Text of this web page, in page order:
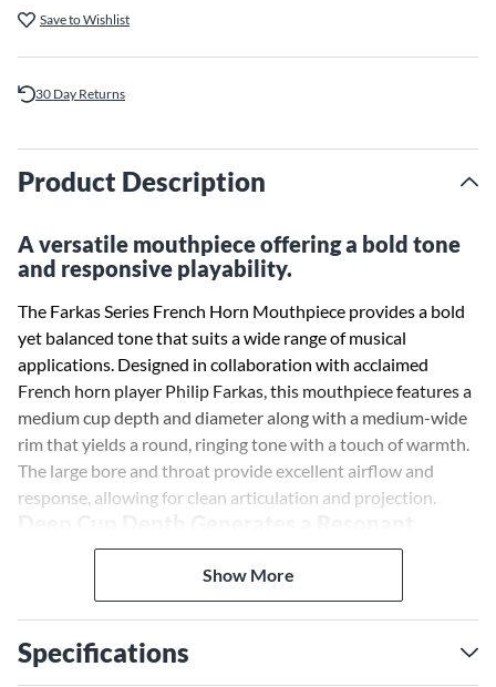
Save to Wishlist
30 Day Returns
Product Description
A versatile mouthpiece offering a bold tone
and responsive playability.
The Farkas Series French Horn Mouthpiece provides a bold
yet balanced tone that suits a wide range of musical
applications. Designed in collaboration with acclaimed
French horn player Philip Farkas, this mouthpiece features a
medium cup depth and diameter along with a medium-wide
rim that yields a round, ringing tone with a touch of warmth.
The large bore and throat provide excellent airflow and
response, allowing for clean articulation and projection.
Powerful Tone
The Farkas mouthpiece's medium cup depth helps produce a
resonant, powerful tone that carries well. The cup shape also
contributes to evenness of tone across all registers of the
instrument. Whether playing intricately orchestrated
Show More
Specifications